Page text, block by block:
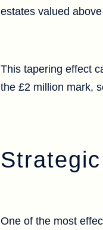
estates valued
This tapering effect
the £2 million mark,
One of the most